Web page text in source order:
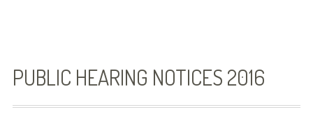
PUBLIC HEARING NOTICES 2016